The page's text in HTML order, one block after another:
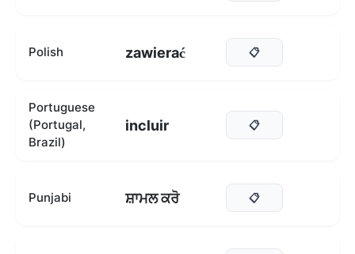
Polish zawierać 📋
Portuguese
(Portugal,
Brazil)
incluir 📋
Punjabi ਸ਼ਾਮਲ ਕਰੋ 📋